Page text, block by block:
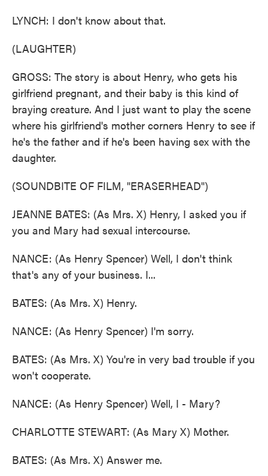
LYNCH: I don't know about that.
(LAUGHTER)
GROSS: The story is about Henry, who gets his
girlfriend pregnant, and their baby is this kind of
braying creature. And I just want to play the scene
where his girlfriend's mother corners Henry to see if
he's the father and if he's been having sex with the
daughter.
(SOUNDBITE OF FILM, "ERASERHEAD")
JEANNE BATES: (As Mrs. X) Henry, I asked you if
you and Mary had sexual intercourse.
NANCE: (As Henry Spencer) Well, I don't think
that's any of your business. I...
BATES: (As Mrs. X) Henry.
NANCE: (As Henry Spencer) I'm sorry.
BATES: (As Mrs. X) You're in very bad trouble if you
won't cooperate.
NANCE: (As Henry Spencer) Well, I - Mary?
CHARLOTTE STEWART: (As Mary X) Mother.
BATES: (As Mrs. X) Answer me.